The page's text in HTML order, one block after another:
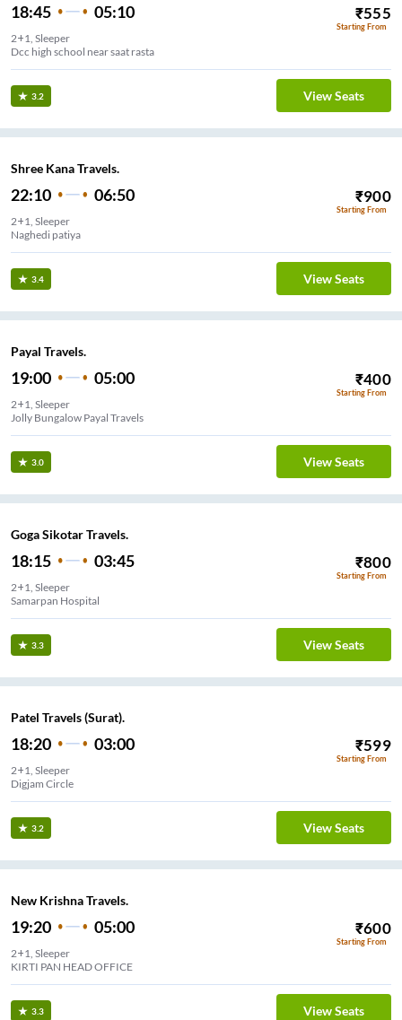
18:45 05:10 ₹555
Starting From
2+1, Sleeper
Dcc high school near saat rasta
3.2 View Seats
Shree Kana Travels.
22:10 06:50 ₹900
Starting From
2+1, Sleeper
Naghedi patiya
3.4 View Seats
Payal Travels.
19:00 05:00 ₹400
Starting From
2+1, Sleeper
Jolly Bungalow Payal Travels
3.0 View Seats
Goga Sikotar Travels.
18:15 03:45 ₹800
Starting From
2+1, Sleeper
Samarpan Hospital
3.3 View Seats
Patel Travels (Surat).
18:20 03:00 ₹599
Starting From
2+1, Sleeper
Digjam Circle
3.2 View Seats
New Krishna Travels.
19:20 05:00 ₹600
Starting From
2+1, Sleeper
KIRTI PAN HEAD OFFICE
3.3 View Seats